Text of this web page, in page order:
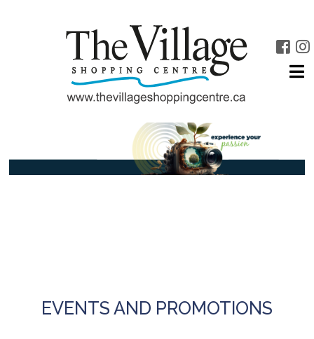
EVENTS AND PROMOTIONS